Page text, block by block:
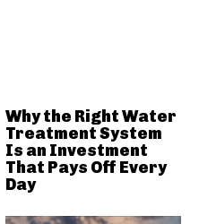
Why the Right Water
Treatment System
Is an Investment
That Pays Off Every
Day